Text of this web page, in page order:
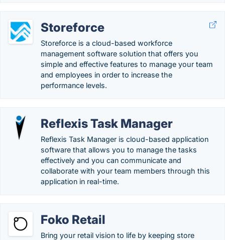
Storeforce
Storeforce is a cloud-based workforce
management software solution that offers you
simple and effective features to manage your team
and employees in order to increase the
performance levels.
Reflexis Task Manager
Reflexis Task Manager is cloud-based application
software that allows you to manage the tasks
effectively and you can communicate and
collaborate with your team members through this
application in real-time.
Foko Retail
Bring your retail vision to life by keeping store